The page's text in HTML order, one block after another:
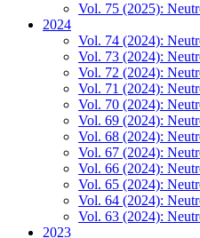
Vol. 75 (2025):
2024
Vol. 74 (2024):
Vol. 73 (2024):
Vol. 72 (2024):
Vol. 71 (2024):
Vol. 70 (2024):
Vol. 69 (2024):
Vol. 68 (2024):
Vol. 67 (2024):
Vol. 66 (2024):
Vol. 65 (2024):
Vol. 64 (2024):
Vol. 63 (2024):
2023